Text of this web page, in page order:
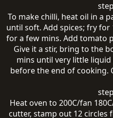
To make chilli, heat oil in a
until soft. Add spices; fry
for a few mins. Add tomato
Give it a stir, bring to the
mins until very little liquid
before the end of cooking.
Heat oven to 200C/fan
cutter, stamp out 12 circles